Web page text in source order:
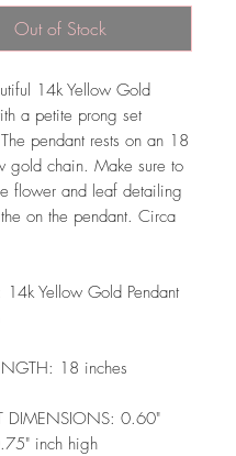
Out of Stock
14k Yellow Gold
a petite prong set
pendant rests on an 18
gold chain. Make sure to
flower and leaf detailing
on the pendant. Circa
14k Yellow Gold Pendant
18 inches
DIMENSIONS: 0.60"
inch high